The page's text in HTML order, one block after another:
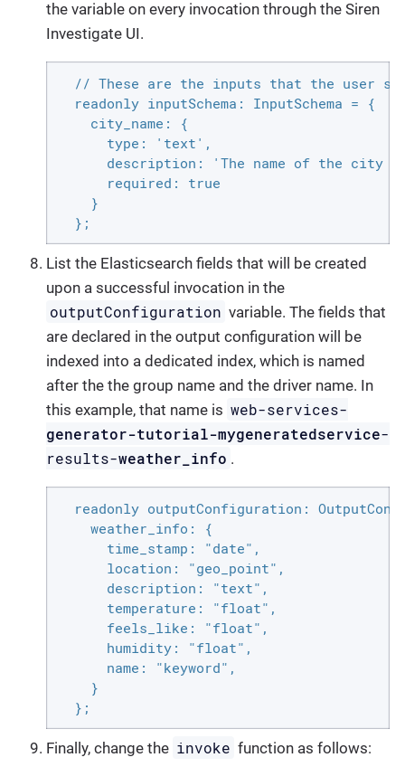
the variable on every invocation through the Siren
Investigate UI.
// These are the inputs that the user
  readonly inputSchema: InputSchema = {
    city_name: {
      type: 'text',
description: 'The name of the city
      required: true
    }
  };
List the Elasticsearch fields that will be created
upon a successful invocation in the
outputConfiguration variable. The fields that
are declared in the output configuration will be
indexed into a dedicated index, which is named
after the the group name and the driver name. In
this example, that name is web-services-
generator-tutorial-mygeneratedservice-
results-weather_info .
readonly outputConfiguration:
    weather_info: {
      time_stamp: "date",
      location: "geo_point",
      description: "text",
      temperature: "float",
      feels_like: "float",
      humidity: "float",
      name: "keyword",
    }
  };
Finally, change the invoke function as follows: